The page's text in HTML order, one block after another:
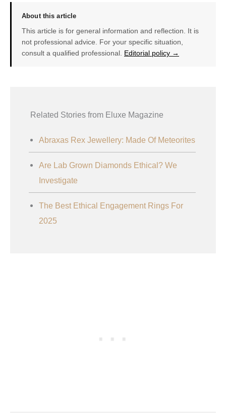
About this article
This article is for general information and reflection. It is
not professional advice. For your specific situation,
consult a qualified professional. Editorial policy →
Related Stories from Eluxe Magazine
Abraxas Rex Jewellery: Made Of Meteorites
Are Lab Grown Diamonds Ethical? We
Investigate
The Best Ethical Engagement Rings For
2025